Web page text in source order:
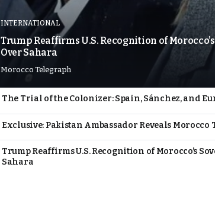
INTERNATIONAL
Trump Reaffirms U.S. Recognition of
Over Sahara
Morocco Telegraph
The Trial of the Colonizer: Spain, Sánchez, and
Exclusive: Pakistan Ambassador Reveals Morocco
Trump Reaffirms U.S. Recognition of Morocco’s
Sahara